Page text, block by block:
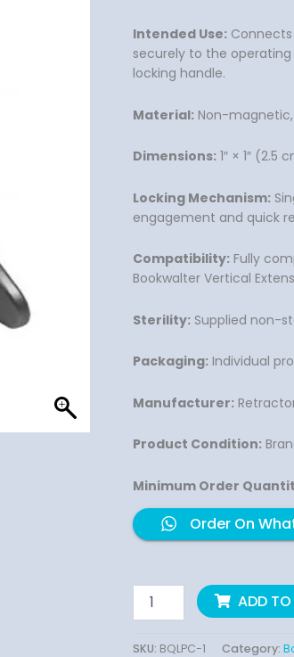
Intended Use:
securely to the
locking handle.
Material: Non-
Dimensions: 1″ × 1″
Locking Mechanism:
engagement and quick
Compatibility: Fully
Bookwalter Vertical
Sterility: Supplied non-
Packaging: Individual
Manufacturer:
Product Condition:
Minimum Order
Order On
ADD
SKU: BQLPC-1 Category: